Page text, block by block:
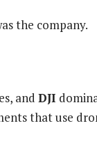
the company.
and DJI
that use